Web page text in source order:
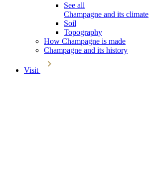
See all
Champagne and its climate
Soil
Topography
How Champagne is made
Champagne and its history
Visit